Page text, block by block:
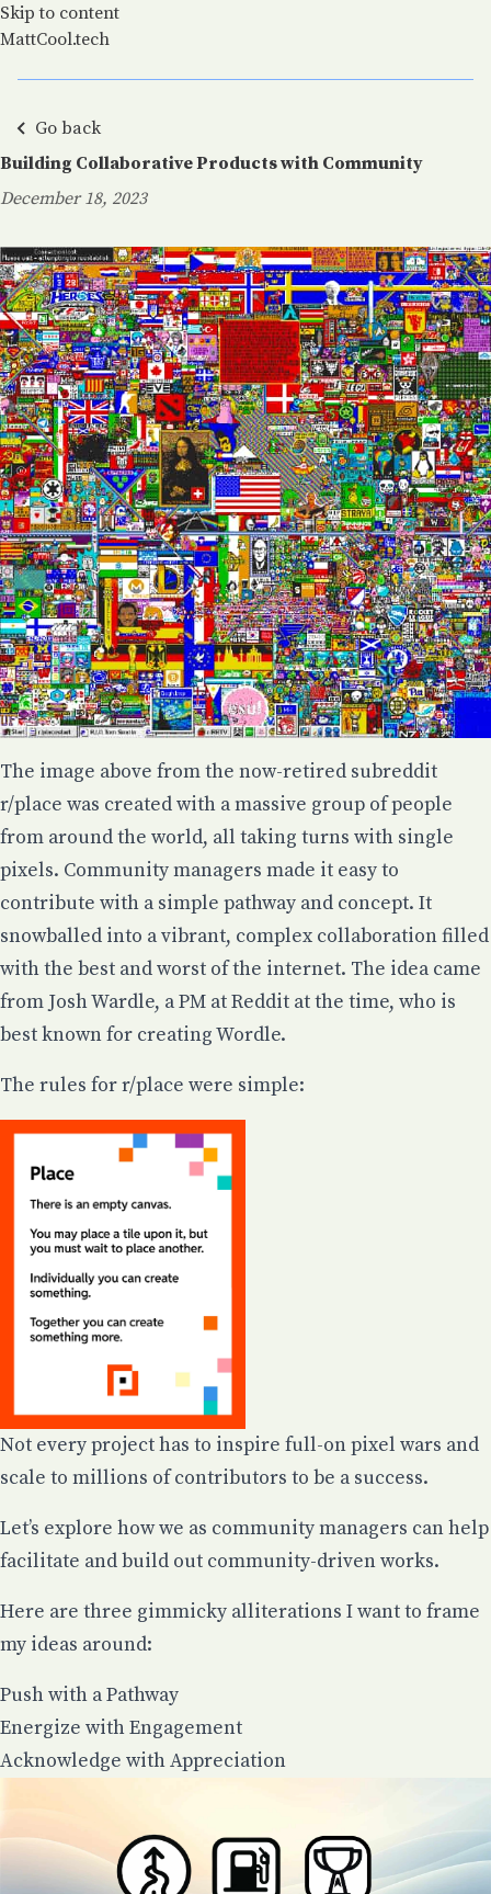
Skip to content
MattCool.tech
Go back
Building Collaborative Products with Community
Posted on:
December 18, 2023
The image above fromthe now-retired subreddit
r/place was created with a massive group of people
from around the world, all taking turns with single
pixels. Community managers made it easy to
contribute with a simple pathway and concept. It
snowballed into a vibrant, complex collaboration filled
with the best and worst of the internet. The idea came
from Josh Wardle, a PM at Reddit at the time, who is
best known for creating Wordle.
The rules for r/place were simple:
Not every project has to inspire full-on pixel wars and
scale to millions of contributors to be a success.
Let’s explore how we as community managers can help
facilitate and build out community-driven works.
Here are three gimmicky alliterations I want to frame
my ideas around:
Push with a Pathway
Energize with Engagement
Acknowledge with Appreciation